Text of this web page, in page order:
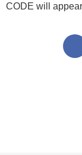
CODE will